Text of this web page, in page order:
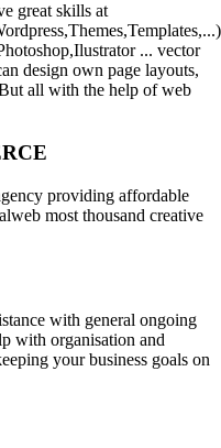
great skills at
... vector
design own page layouts,
all with the help of web
providing affordable
most thousand creative
with general ongoing
with organisation and
your business goals on